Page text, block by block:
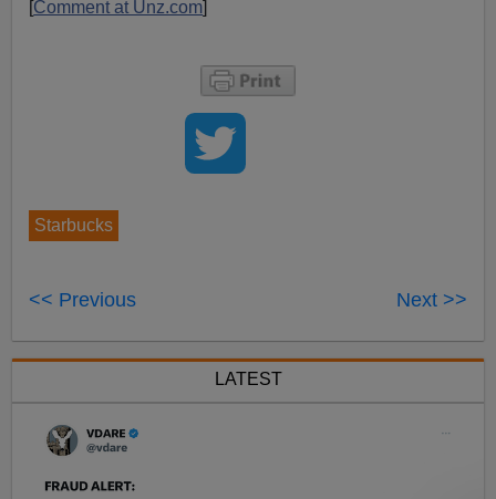
[Comment at Unz.com]
Starbucks
<< Previous Next >>
LATEST